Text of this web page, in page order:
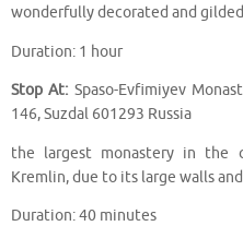
wonderfully decorated and
Duration: 1 hour
Stop At: Spaso-Evfimiyev
146, Suzdal 601293 Russia
the largest monastery in the
Kremlin, due to its large walls
Duration: 40 minutes